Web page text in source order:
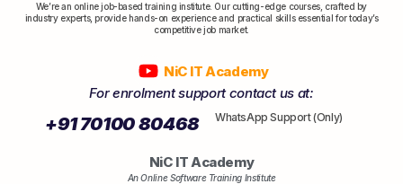
We’re an online job-based training institute. Our cutting-edge courses, crafted by
industry experts, provide hands-on experience and practical skills essential for today’s
competitive job market.
NiC IT Academy
For enrolment support contact us at:
+91 70100 80468 WhatsApp Support (Only)
NiC IT Academy
An Online Software Training Institute